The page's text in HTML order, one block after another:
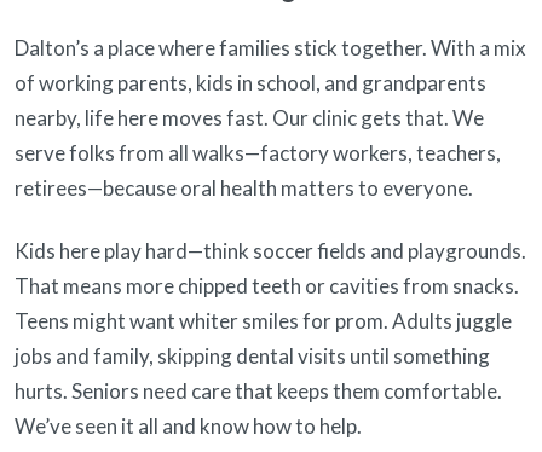
Dalton’s a place where families stick together. With a mix
of working parents, kids in school, and grandparents
nearby, life here moves fast. Our clinic gets that. We
serve folks from all walks—factory workers, teachers,
retirees—because oral health matters to everyone.
Kids here play hard—think soccer fields and playgrounds.
That means more chipped teeth or cavities from snacks.
Teens might want whiter smiles for prom. Adults juggle
jobs and family, skipping dental visits until something
hurts. Seniors need care that keeps them comfortable.
We’ve seen it all and know how to help.